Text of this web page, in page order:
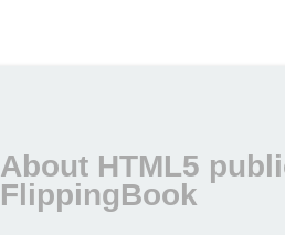
About HTML5
FlippingBook